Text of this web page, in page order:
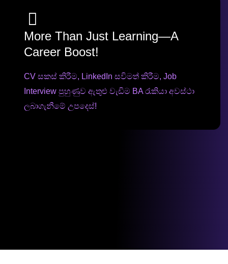
More Than Just Learning—A
Career Boost!
CV සකස් කිරීම, LinkedIn සවිමත් කිරීම, Job
Interview පුහුණුව ඇතුළු වැඩිම BA රැකියා අවස්ථා
ලබාගැනීමේ උපදෙස්!